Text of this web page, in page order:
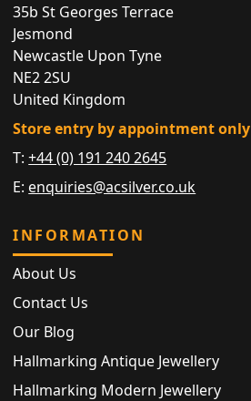
35b St Georges Terrace
Jesmond
Newcastle Upon Tyne
NE2 2SU
United Kingdom
Store entry by appointment only
T:+44 (0) 191 240 2645
E: enquiries@acsilver.co.uk
INFORMATION
About Us
Contact Us
Our Blog
Hallmarking Antique Jewellery
Hallmarking Modern Jewellery